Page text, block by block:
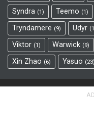
Syndra 1 Teemo 1
Tryndamere 9 Udyr 1
Viktor 1 Warwick 9
Xin Zhao 6 Yasuo 23